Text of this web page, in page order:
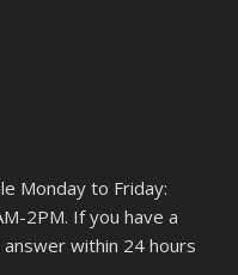
Monday to Friday:
2PM. If you have a
within 24 hours